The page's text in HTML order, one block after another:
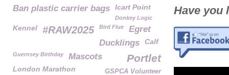
Have you
Ban plastic carrier bags Icart Point
Donkey Logic
Kennel #RAW2025 Bird Flue
Egret
Ducklings
Calf
Portlet
Guernsey Birthday Mascots
London Marathon GSPCA Volunteer